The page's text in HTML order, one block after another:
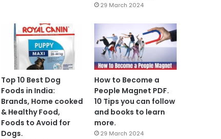
29 March 2024
Top 10 Best Dog
Foods in India:
Brands, Home cooked
& Healthy Food,
Foods to Avoid for
Dogs.
How to Become a
People Magnet PDF.
10 Tips you can follow
and books to learn
more.
29 March 2024